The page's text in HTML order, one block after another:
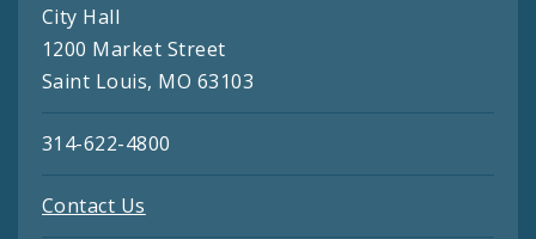
City Hall
1200 Market Street
Saint Louis, MO 63103
314-622-4800
Contact Us